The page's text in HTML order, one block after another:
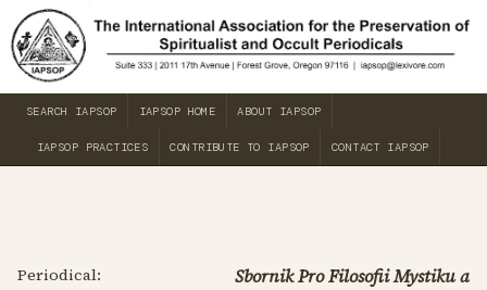
SEARCH IAPSOP IAPSOP HOME ABOUT IAPSOP
IAPSOP PRACTICES CONTRIBUTE TO IAPSOP CONTACT IAPSOP
Periodical: Sbornik Pro Filosofii Mystiku a